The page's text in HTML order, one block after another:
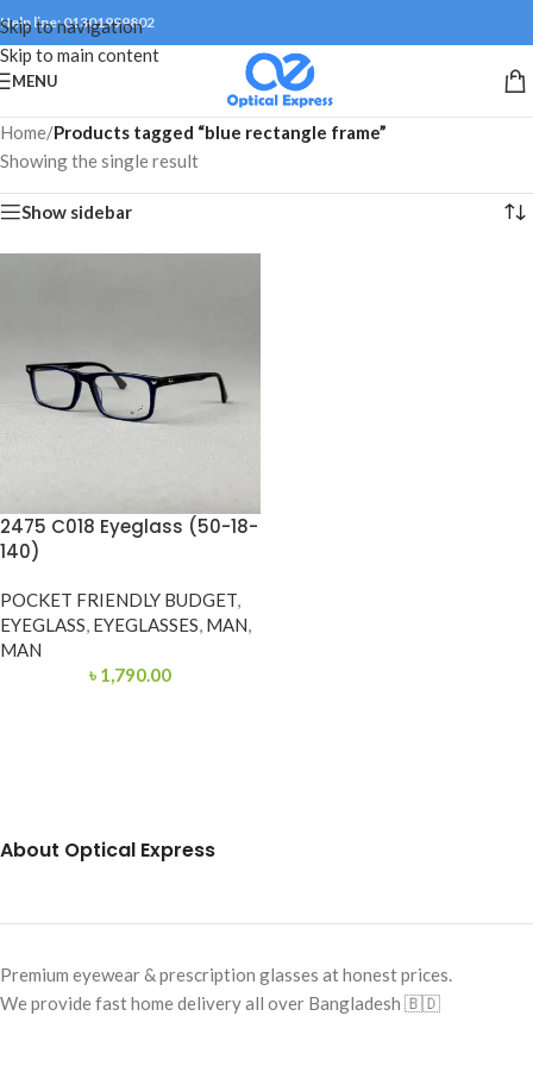
Skip to navigation
Skip to main content
Help line: 01301999802
MENU
Home/Products tagged “blue rectangle frame”
Showing the single result
Show sidebar
2475 C018 Eyeglass (50-18-
140)
POCKET FRIENDLY BUDGET,
EYEGLASS, EYEGLASSES, MAN,
MAN
৳ 1,790.00
About Optical Express
Premium eyewear & prescription glasses at honest prices.
We provide fast home delivery all over Bangladesh 🇧🇩